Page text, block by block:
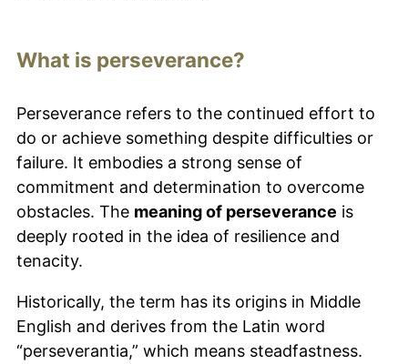
What is perseverance?
Perseverance refers to the continued effort to
do or achieve something despite difficulties or
failure. It embodies a strong sense of
commitment and determination to overcome
obstacles. The meaning of perseverance is
deeply rooted in the idea of resilience and
tenacity.
Historically, the term has its origins in Middle
English and derives from the Latin word
“perseverantia,” which means steadfastness.